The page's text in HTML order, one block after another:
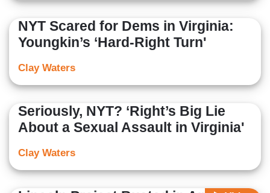
NYT Scared for Dems in Virginia:
Youngkin’s ‘Hard-Right Turn'
Clay Waters
Seriously, NYT? ‘Right’s Big Lie
About a Sexual Assault in Virginia'
Clay Waters